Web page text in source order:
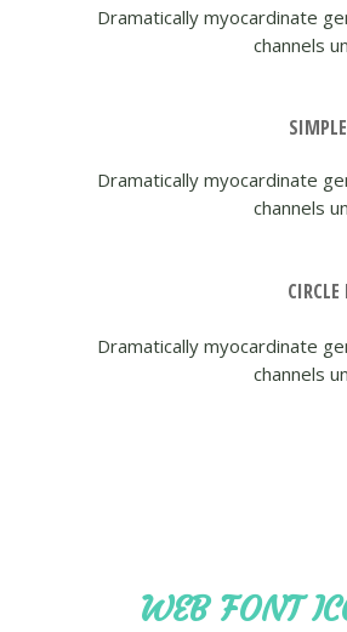
Dramatically myocardinate
channels
Dramatically myocardinate
channels
Dramatically myocardinate
channels
WEB FONT